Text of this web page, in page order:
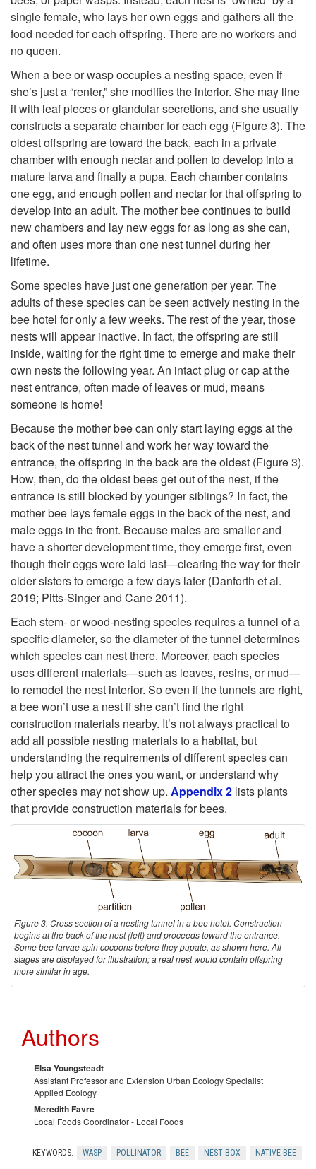
?p
o
H
w
e
W
p
U
s
e
single female, who lays her own eggs and gathers all the
food needed for each offspring. There are no workers and
no queen.
When a bee or wasp occupies a nesting space, even if
she’s just a “renter,” she modifies the interior. She may line
it with leaf pieces or glandular secretions, and she usually
constructs a separate chamber for each egg (Figure 3). The
oldest offspring are toward the back, each in a private
chamber with enough nectar and pollen to develop into a
mature larva and finally a pupa. Each chamber contains
one egg, and enough pollen and nectar for that offspring to
develop into an adult. The mother bee continues to build
new chambers and lay new eggs for as long as she can,
and often uses more than one nest tunnel during her
lifetime.
Some species have just one generation per year. The
adults of these species can be seen actively nesting in the
bee hotel for only a few weeks. The rest of the year, those
nests will appear inactive. In fact, the offspring are still
inside, waiting for the right time to emerge and make their
own nests the following year. An intact plug or cap at the
nest entrance, often made of leaves or mud, means
someone is home!
Because the mother bee can only start laying eggs at the
back of the nest tunnel and work her way toward the
entrance, the offspring in the back are the oldest (Figure 3).
How, then, do the oldest bees get out of the nest, if the
entrance is still blocked by younger siblings? In fact, the
mother bee lays female eggs in the back of the nest, and
male eggs in the front. Because males are smaller and
have a shorter development time, they emerge first, even
though their eggs were laid last—clearing the way for their
older sisters to emerge a few days later (Danforth et al.
2019; Pitts-Singer and Cane 2011).
Each stem- or wood-nesting species requires a tunnel of a
specific diameter, so the diameter of the tunnel determines
which species can nest there. Moreover, each species
uses different materials—such as leaves, resins, or mud—
to remodel the nest interior. So even if the tunnels are right,
a bee won’t use a nest if she can’t find the right
construction materials nearby. It’s not always practical to
add all possible nesting materials to a habitat, but
understanding the requirements of different species can
help you attract the ones you want, or understand why
other species may not show up. Appendix 2 lists plants
that provide construction materials for bees.
Figure 3. Cross section of a nesting tunnel in a bee hotel. Construction
begins at the back of the nest (left) and proceeds toward the entrance.
Some bee larvae spin cocoons before they pupate, as shown here. All
stages are displayed for illustration; a real nest would contain offspring
more similar in age.
Authors
Elsa Youngsteadt
Assistant Professor and Extension Urban Ecology Specialist
Applied Ecology
Meredith Favre
Local Foods Coordinator - Local Foods
KEYWORDS: WASP POLLINATOR BEE NEST BOX NATIVE BEE